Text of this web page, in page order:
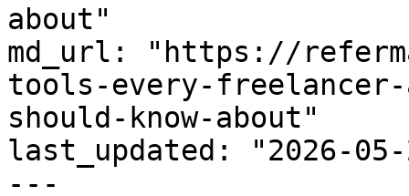
about"
md_url: "https://
tools-every-
should-know-about"
last_updated: "2026-05-
---